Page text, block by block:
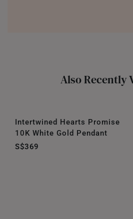
Also Recently
Intertwined Hearts Promise
10K White Gold Pendant
S$369